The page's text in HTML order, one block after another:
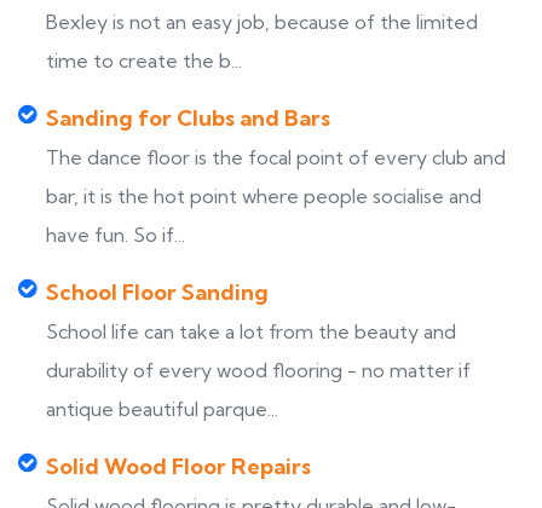
Bexley is not an easy job, because of the limited
time to create the b...
Sanding for Clubs and Bars
The dance floor is the focal point of every club and
bar, it is the hot point where people socialise and
have fun. So if...
School Floor Sanding
School life can take a lot from the beauty and
durability of every wood flooring - no matter if
antique beautiful parque...
Solid Wood Floor Repairs